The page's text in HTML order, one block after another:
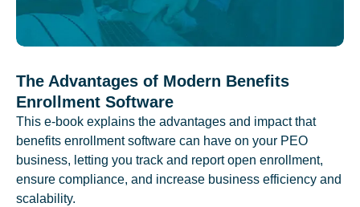
The Advantages of Modern Benefits
Enrollment Software
This e-book explains the advantages and impact that
benefits enrollment software can have on your PEO
business, letting you track and report open enrollment,
ensure compliance, and increase business efficiency and
scalability.